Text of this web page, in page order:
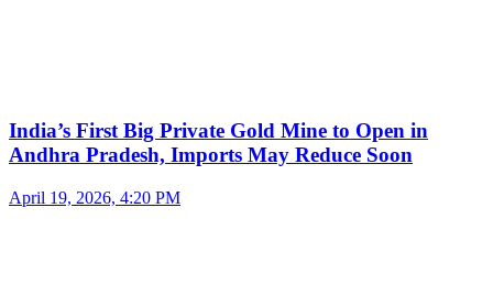
India’s First Big Private Gold Mine to Open in
Andhra Pradesh, Imports May Reduce Soon
April 19, 2026, 4:20 PM